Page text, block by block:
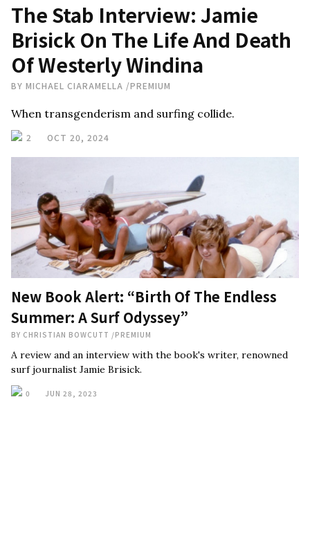
The Stab Interview: Jamie
Brisick On The Life And Death
Of Westerly Windina
BY MICHAEL CIARAMELLA /PREMIUM
When transgenderism and surfing collide.
2 OCT 20, 2024
New Book Alert: “Birth Of The Endless
Summer: A Surf Odyssey”
BY CHRISTIAN BOWCUTT /PREMIUM
A review and an interview with the book's writer, renowned
surf journalist Jamie Brisick.
0 JUN 28, 2023